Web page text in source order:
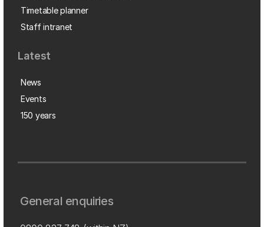
Timetable planner
Staff intranet
Latest
News
Events
150 years
General enquiries